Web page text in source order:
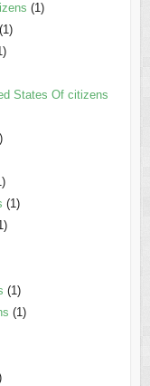
(1)
(1)
States Of citizens
(1)
(1)
(1)